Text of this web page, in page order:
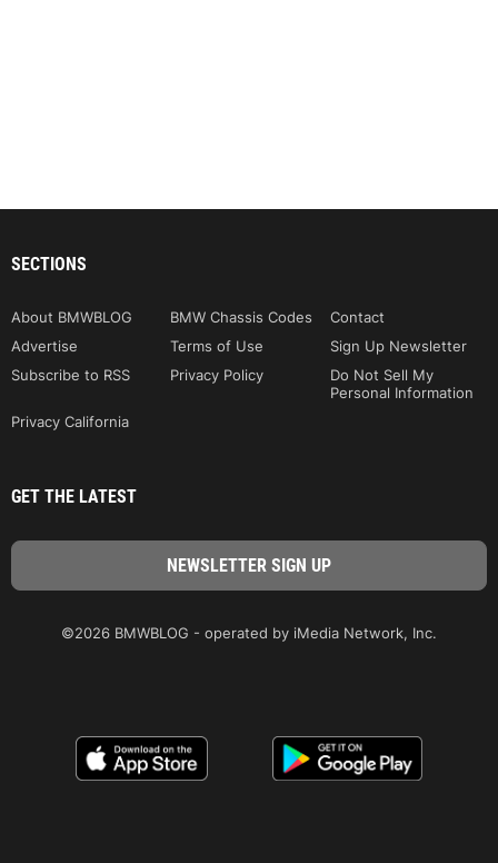
SECTIONS
About BMWBLOG BMW Chassis Codes
Contact
Advertise
Terms of Use
Sign Up Newsletter
Subscribe to RSS
Privacy Policy
Do Not Sell My
Personal Information
Privacy California
GET THE LATEST
©2026 BMWBLOG - operated by iMedia Network, Inc.